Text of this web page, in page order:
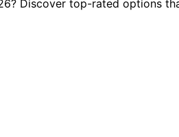
Discover top-rated options